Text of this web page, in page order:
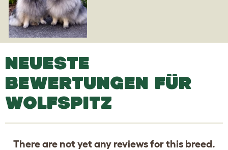
NEUESTE
BEWERTUNGEN FÜR
WOLFSPITZ
There are not yet any reviews for this breed.